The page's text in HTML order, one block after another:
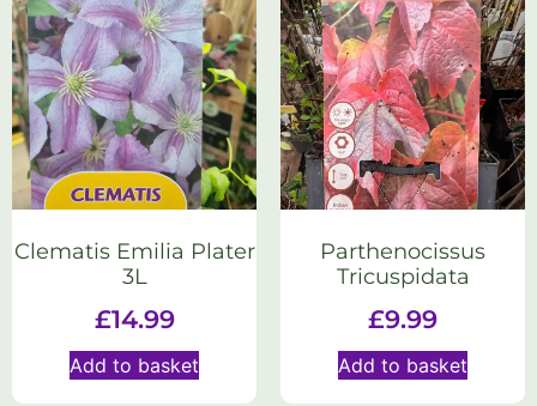
Clematis Emilia Plater
3L
£14.99
Add to basket
Parthenocissus
Tricuspidata
£9.99
Add to basket